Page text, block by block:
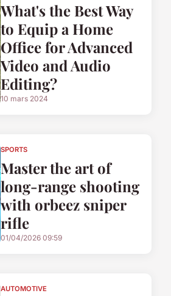
What's the Best Way
to Equip a Home
Office for Advanced
Video and Audio
Editing?
10 mars 2024
SPORTS
Master the art of
long-range shooting
with orbeez sniper
rifle
01/04/2026 09:59
AUTOMOTIVE